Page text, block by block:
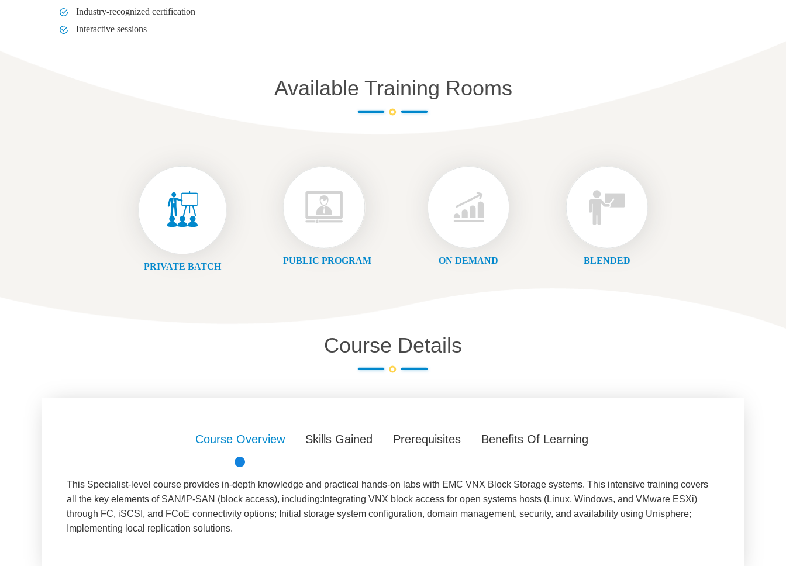
Industry-recognized certification
Interactive sessions
Available Training Rooms
PRIVATE BATCH
PUBLIC PROGRAM ON DEMAND BLENDED
Course Details
Course Overview Skills Gained Prerequisites Benefits Of Learning
This Specialist-level course provides in-depth knowledge and practical hands-on labs with EMC VNX Block Storage systems. This intensive training covers
all the key elements of SAN/IP-SAN (block access), including:Integrating VNX block access for open systems hosts (Linux, Windows, and VMware ESXi)
through FC, iSCSI, and FCoE connectivity options; Initial storage system configuration, domain management, security, and availability using Unisphere;
Implementing local replication solutions.